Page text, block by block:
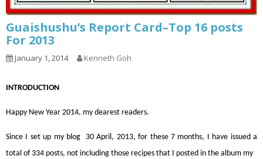
Guaishushu’s Report Card–Top 16 posts
For 2013
January 1, 2014 Kenneth Goh
INTRODUCTION
Happy New Year 2014, my dearest readers.
Since I set up my blog 30 April, 2013, for these 7 months, I have issued a
total of 334 posts, not including those recipes that I posted in the album my